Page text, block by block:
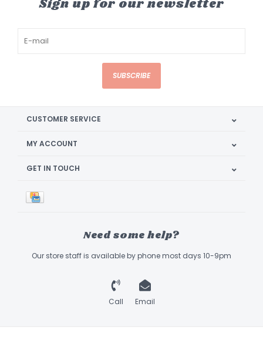
Sign up for our newsletter
SUBSCRIBE
CUSTOMER SERVICE
MY ACCOUNT
GET IN TOUCH
Need some help?
Our store staff is available by phone most days 10-9pm
Call Email